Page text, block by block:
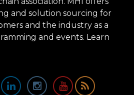
and solution sourcing for
and the industry as a
and events. Learn